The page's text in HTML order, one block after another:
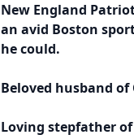
New England
an avid Boston
he could.
Beloved husband of
Loving stepfather